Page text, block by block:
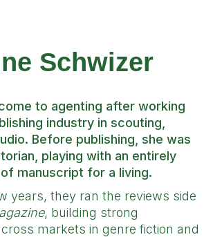
Schwizer
to agenting after working
industry in scouting,
Before publishing, she was
playing with an entirely
manuscript for a living.
years, they ran the reviews side
, building strong
markets in genre fiction and